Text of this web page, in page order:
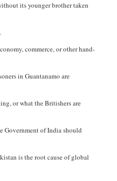
its younger brother taken
commerce, or other hand-
in Guantanamo are
or what the Britishers are
Government of India should
is the root cause of global